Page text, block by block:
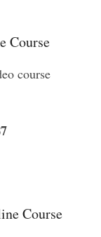
Course
course
Course